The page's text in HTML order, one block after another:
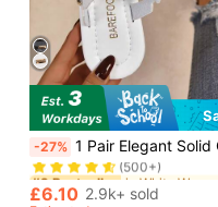
-27% 1 Pair Elegant Solid Color Slip-On Sandals, Fashionable Casual Beach/
#2 Bestseller
(500+)
#2 Bestseller
(500+)
#2 Bestseller
(500+)
£6.10 2.9k+ sold